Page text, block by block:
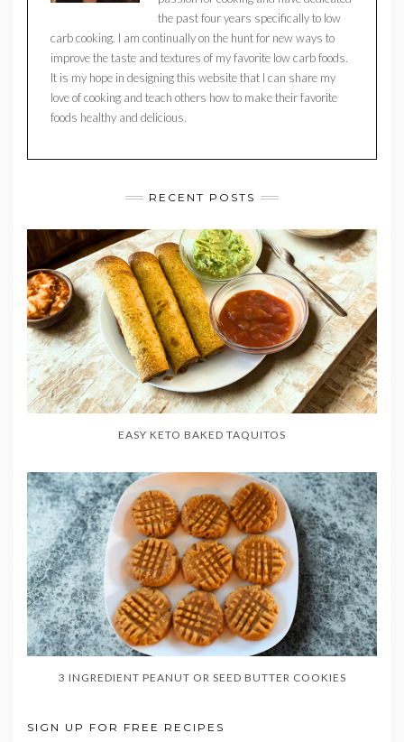
the past four years specifically to low
carb cooking. I am continually on the hunt for new ways to
improve the taste and textures of my favorite low carb foods.
It is my hope in designing this website that I can share my
love of cooking and teach others how to make their favorite
foods healthy and delicious.
RECENT POSTS
EASY KETO BAKED TAQUITOS
3 INGREDIENT PEANUT OR SEED BUTTER COOKIES
SIGN UP FOR FREE RECIPES